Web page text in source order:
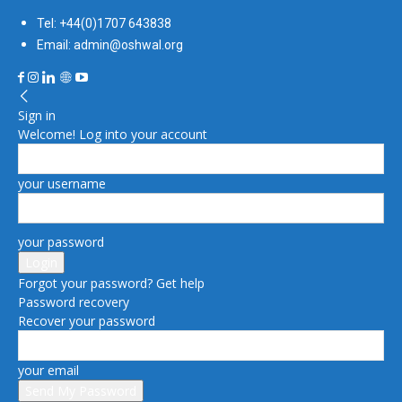
Tel: +44(0)1707 643838
Email: admin@oshwal.org
Sign in
Welcome! Log into your account
your username
your password
Forgot your password? Get help
Password recovery
Recover your password
your email